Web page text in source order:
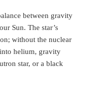
between gravity
Sun. The star’s
without the nuclear
helium, gravity
star, or a black